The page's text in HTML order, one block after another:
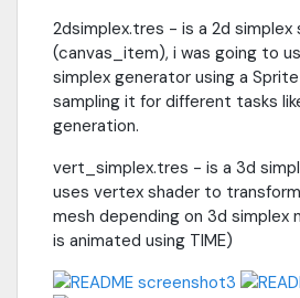
2dsimplex.tres - is a 2d simplex
(canvas_item), i was going to
simplex generator using a
sampling it for different tasks
generation.
vert_simplex.tres - is a 3d
uses vertex shader to
mesh depending on 3d simplex
is animated using TIME)